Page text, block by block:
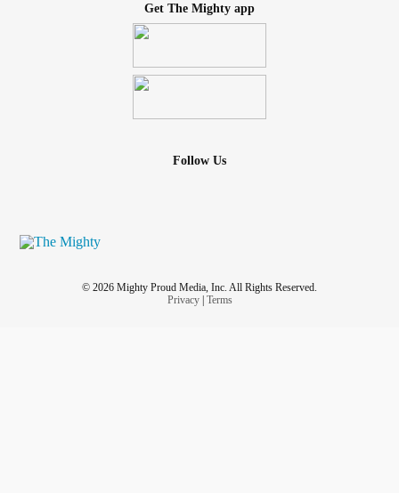
Get The Mighty app
Follow Us
© 2026 Mighty Proud Media, Inc. All Rights Reserved.
Privacy| Terms